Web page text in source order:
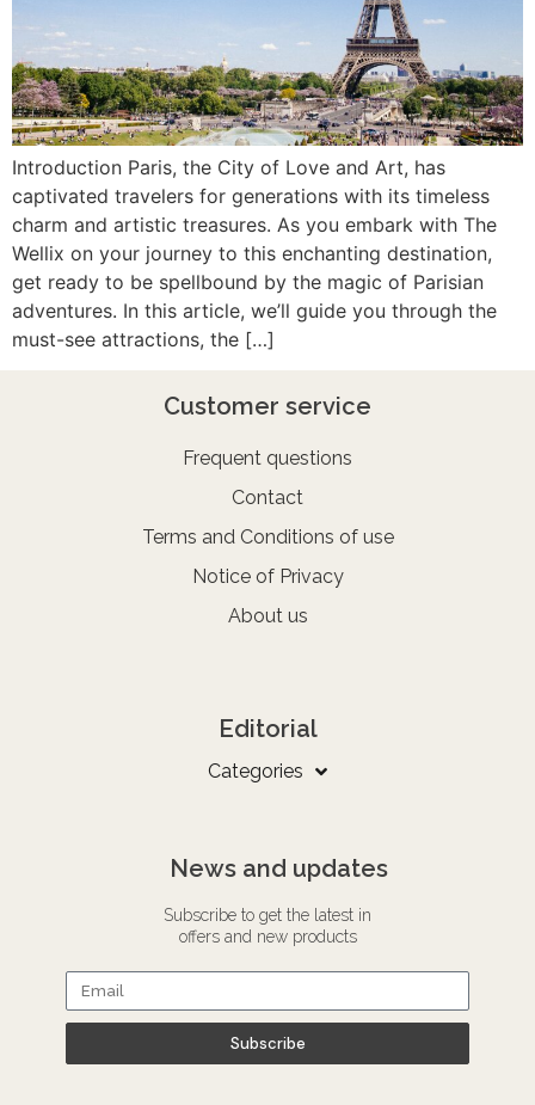
Introduction Paris, the City of Love and Art, has
captivated travelers for generations with its timeless
charm and artistic treasures. As you embark with The
Wellix on your journey to this enchanting destination,
get ready to be spellbound by the magic of Parisian
adventures. In this article, we’ll guide you through the
must-see attractions, the […]
Customer service
Frequent questions
Contact
Terms and Conditions of use
Notice of Privacy
About us
Editorial
Categories
News and updates
Subscribe to get the latest in
offers and new products
Subscribe